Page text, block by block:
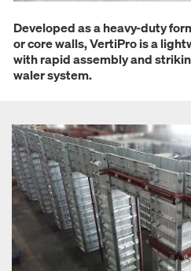
Developed as a heavy-duty
or core walls, VertiPro is a
with rapid assembly and
waler system.